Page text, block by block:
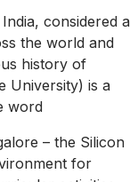
considered a
the world and
history of
University) is a
word
– the Silicon
for